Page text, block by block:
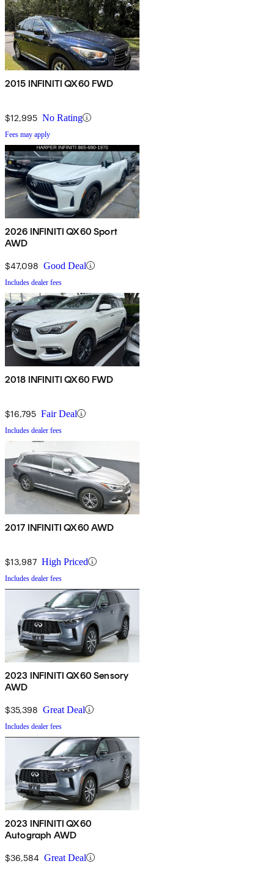
2015 INFINITI QX60 FWD
$12,995 No Rating
Fees may apply
2026 INFINITI QX60 Sport
AWD
$47,098 Good Deal
Includes dealer fees
2018 INFINITI QX60 FWD
$16,795 Fair Deal
Includes dealer fees
2017 INFINITI QX60 AWD
$13,987 High Priced
Includes dealer fees
2023 INFINITI QX60 Sensory
AWD
$35,398 Great Deal
Includes dealer fees
2023 INFINITI QX60
Autograph AWD
$36,584 Great Deal